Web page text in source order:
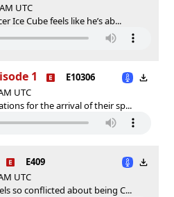
UTC
Ice Cube feels like he’s ab...
1
E10306
UTC
for the arrival of their sp...
E409
UTC
so conflicted about being C...